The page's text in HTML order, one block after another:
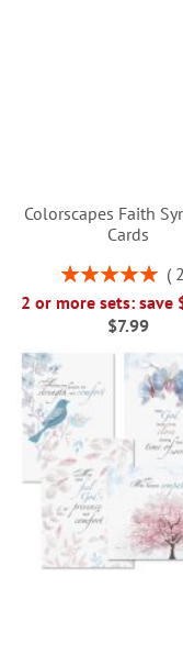
Colorscapes Faith
Cards
Rating:
2 or more sets: save
$7.99